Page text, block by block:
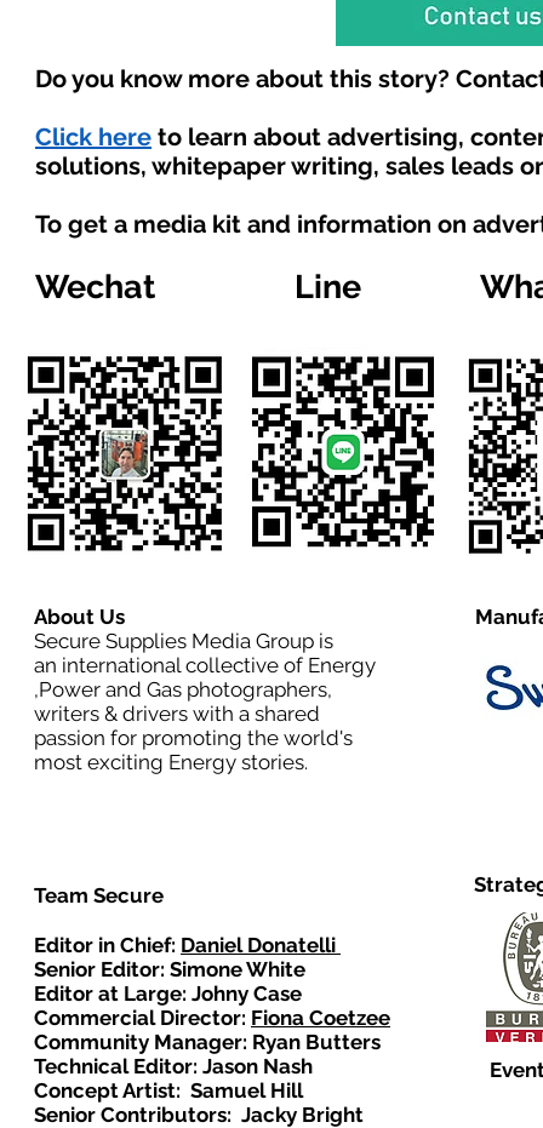
Do you know more about this story?
Click here to learn about advertising,
solutions, whitepaper writing, sales leads
To get a media kit and information on
Wechat Line
About Us
Secure Supplies Media Group is
an international collective of Energy
,Power and Gas photographers,
writers & drivers with a shared
passion for promoting the world's
most exciting Energy stories.
Team Secure
Editor in Chief: Daniel Donatelli
Senior Editor: Simone White
Editor at Large: Johny Case
Commercial Director: Fiona Coetzee
Community Manager: Ryan Butters
Technical Editor: Jason Nash
Concept Artist: Samuel Hill
Senior Contributors: Jacky Bright